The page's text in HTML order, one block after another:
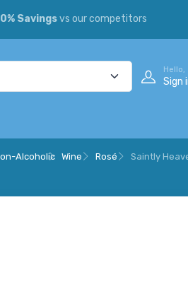
Savingsvs our competitors
Hello,
Sign
Alcoholic Wine Rosé Saintly